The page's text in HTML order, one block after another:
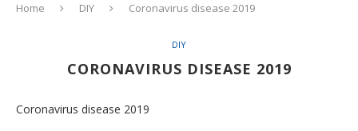
Home DIY Coronavirus disease 2019
DIY
CORONAVIRUS DISEASE 2019
Coronavirus disease 2019